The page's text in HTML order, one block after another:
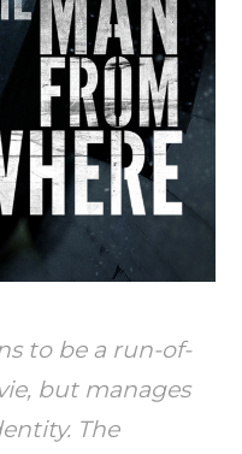
to be a run-of-
but manages
The